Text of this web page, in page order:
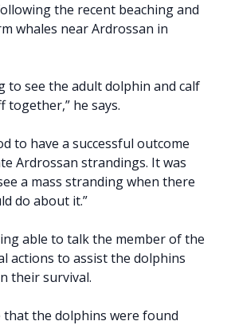
the recent beaching and
whales near Ardrossan in
to see the adult dolphin and calf
together,” he says.
to have a successful outcome
Ardrossan strandings. It was
a mass stranding when there
do about it.”
able to talk the member of the
actions to assist the dolphins
their survival.
that the dolphins were found